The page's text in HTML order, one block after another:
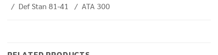
/ Def Stan 81-41 / ATA 300